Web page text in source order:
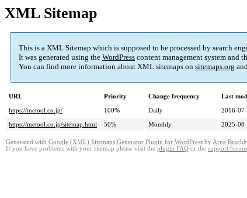
XML Sitemap
This is a XML Sitemap which is supposed to be processed by search
It was generated using the WordPress content management system and
You can find more information about XML sitemaps on sitemaps.org
URL Priority Change frequency
Last
https://metool.co.jp/
100% Daily
2016-
https://metool.co.jp/sitemap.html
50% Monthly 2025-
Generated with Google (XML) Sitemaps Generator Plugin for WordPress by Arne
If you have problems with your sitemap please visit the plugin FAQ or the support forum